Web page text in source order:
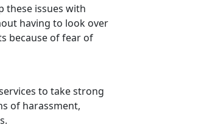
these issues with
having to look over
because of fear of
to take strong
of harassment,